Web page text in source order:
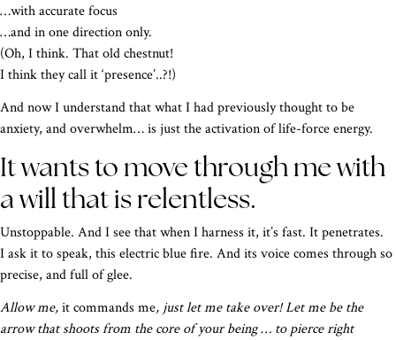
…with accurate focus
…and in one direction only.
(Oh, I think. That old chestnut!
I think they call it ‘presence’..?!)
And now I understand that what I had previously thought to be
anxiety, and overwhelm… is just the activation of life-force energy.
It wants to move through me with
a will that is relentless.
Unstoppable. And I see that when I harness it, it’s fast. It penetrates.
I ask it to speak, this electric blue fire. And its voice comes through so
precise, and full of glee.
Allow me,it commands me, just let me take over! Let me be the
arrow that shoots from the core of your being … to pierce right